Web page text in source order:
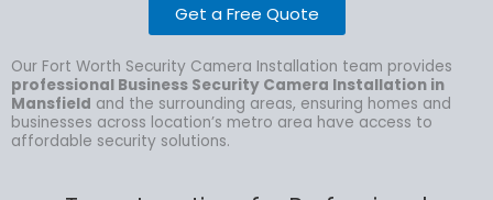
Get a Free Quote
Our Fort Worth Security Camera Installation team provides
professional Business Security Camera Installation in
Mansfield and the surrounding areas, ensuring homes and
businesses across location’s metro area have access to
affordable security solutions.